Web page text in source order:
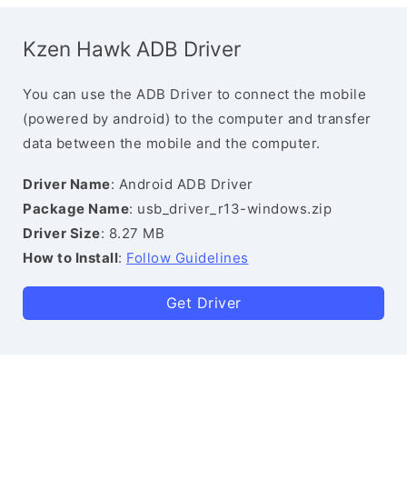
Kzen Hawk ADB Driver
You can use the ADB Driver to connect the mobile
(powered by android) to the computer and transfer
data between the mobile and the computer.
Driver Name: Android ADB Driver
Package Name: usb_driver_r13-windows.zip
Driver Size: 8.27 MB
How to Install: Follow Guidelines
Get Driver